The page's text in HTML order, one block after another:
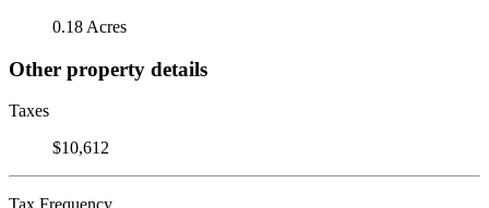
0.18 Acres
Other property details
Taxes
$10,612